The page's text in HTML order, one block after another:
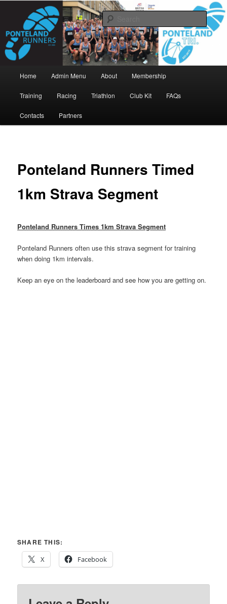
contentPonteland Runners
www.pontelandrunners.org.uk
Search
Home Admin Menu About Membership
Training Racing Triathlon Club Kit FAQs
Contacts Partners
Ponteland Runners Timed
1km Strava Segment
Ponteland Runners Times 1km Strava Segment
Ponteland Runners often use this strava segment for training
when doing 1km intervals.
Keep an eye on the leaderboard and see how you are getting on.
SHARE THIS:
X
Facebook